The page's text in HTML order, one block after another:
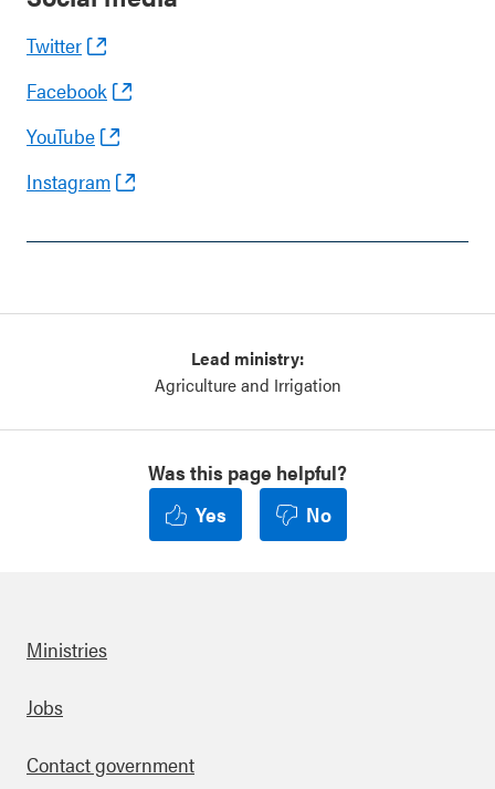
Twitter
Facebook
YouTube
Instagram
Lead ministry:
Agriculture and Irrigation
Was this page helpful?
Yes
No
Footer
Ministries
Jobs
Contact government